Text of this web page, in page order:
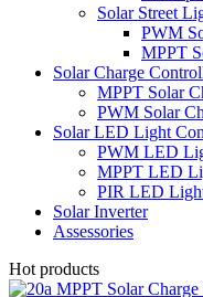
Solar Street
PWM
MPPT
Solar Charge
MPPT Solar
PWM Solar
Solar LED Light
PWM LED
MPPT LED
PIR LED
Solar Inverter
Assessories
Hot products